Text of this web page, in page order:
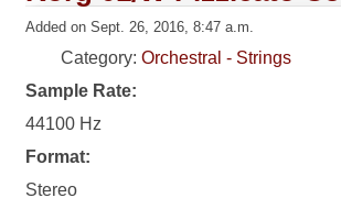
Added on Sept. 26, 2016, 8:47 a.m.
Category:Orchestral - Strings
Sample Rate:
44100 Hz
Format:
Stereo